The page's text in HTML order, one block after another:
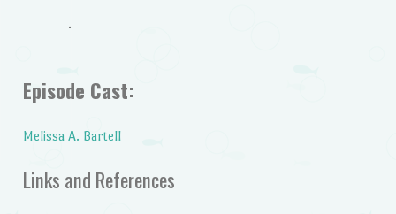
.
Episode Cast:
Melissa A. Bartell
Links and References